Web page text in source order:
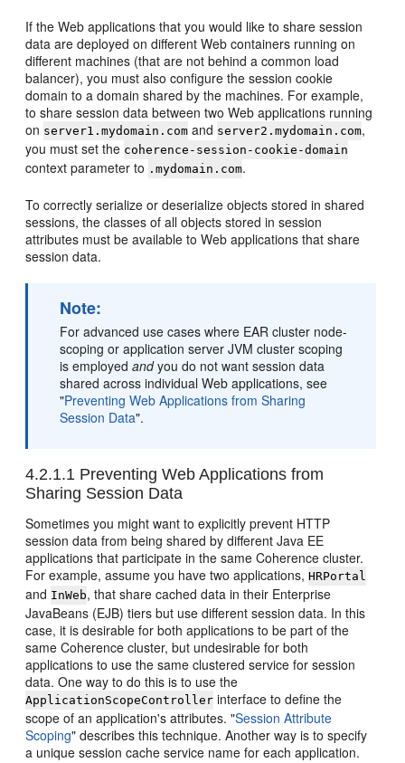
If the Web applications that you would like to share session
data are deployed on different Web containers running on
different machines (that are not behind a common load
balancer), you must also configure the session cookie
domain to a domain shared by the machines. For example,
to share session data between two Web applications running
on server1.mydomain.com and server2.mydomain.com,
you must set the coherence-session-cookie-domain
context parameter to .mydomain.com.
To correctly serialize or deserialize objects stored in shared
sessions, the classes of all objects stored in session
attributes must be available to Web applications that share
session data.
Note:
For advanced use cases where EAR cluster node-
scoping or application server JVM cluster scoping
is employedandyou do not want session data
shared across individual Web applications, see
"Preventing Web Applications from Sharing
Session Data".
4.2.1.1 Preventing Web Applications from
Sharing Session Data
Sometimes you might want to explicitly prevent HTTP
session data from being shared by different Java EE
applications that participate in the same Coherence cluster.
For example, assume you have two applications,HRPortal
and InWeb, that share cached data in their Enterprise
JavaBeans (EJB) tiers but use different session data. In this
case, it is desirable for both applications to be part of the
same Coherence cluster, but undesirable for both
applications to use the same clustered service for session
data. One way to do this is to use the
ApplicationScopeController interface to define the
scope of an application's attributes."Session Attribute
Scoping" describes this technique. Another way is to specify
a unique session cache service name for each application.